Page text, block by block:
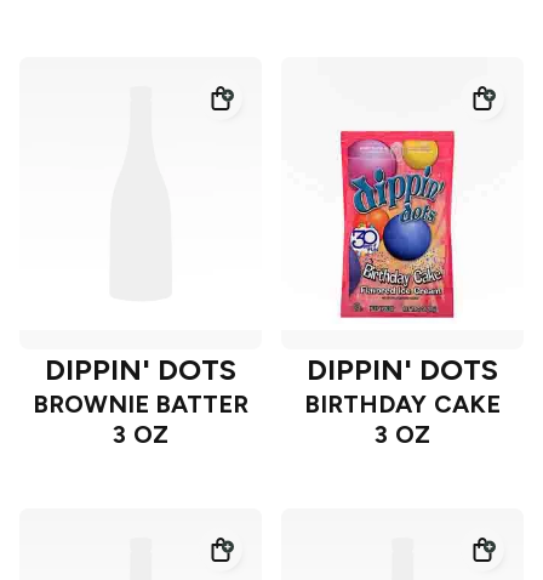
DIPPIN' DOTS
BROWNIE BATTER
3 OZ
DIPPIN' DOTS
BIRTHDAY CAKE
3 OZ